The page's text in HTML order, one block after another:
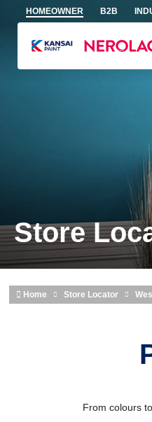
Skip to main content
HOMEOWNER B2B
Store
Home Store Locator
From colours